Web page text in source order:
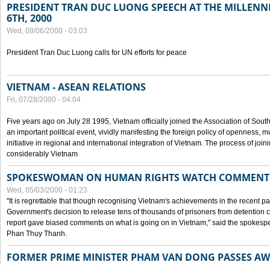
PRESIDENT TRAN DUC LUONG SPEECH AT THE
6TH, 2000
Wed, 09/06/2000 - 03:03
President Tran Duc Luong calls for UN efforts for peace
VIETNAM - ASEAN RELATIONS
Fri, 07/28/2000 - 04:04
Five years ago on July 28 1995, Vietnam officially joined the Association of
an important political event, vividly manifesting the foreign policy of openness,
initiative in regional and international integration of Vietnam. The process of
considerably Vietnam
SPOKESWOMAN ON HUMAN RIGHTS WATCH
Wed, 05/03/2000 - 01:23
"It is regrettable that though recognising Vietnam's achievements in the recent
Government's decision to release tens of thousands of prisoners from detention
report gave biased comments on what is going on in Vietnam," said the
Phan Thuy Thanh.
FORMER PRIME MINISTER PHAM VAN DONG PASSES